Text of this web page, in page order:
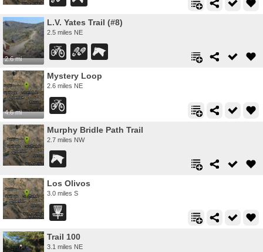
2.6 mi
L.V. Yates Trail (#8)
2.5 miles NE
4.6 mi
Mystery Loop
2.6 miles NE
Murphy Bridle Path Trail
2.7 miles NW
Los Olivos
3.0 miles S
Trail 100
3.1 miles NE